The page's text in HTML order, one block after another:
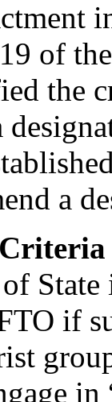
of
the
a
State
if